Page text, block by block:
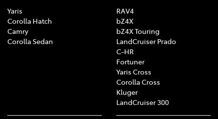
Yaris
Corolla Hatch
Camry
Corolla Sedan
RAV4
bZ4X
bZ4X Touring
LandCruiser Prado
C-HR
Fortuner
Yaris Cross
Corolla Cross
Kluger
LandCruiser 300